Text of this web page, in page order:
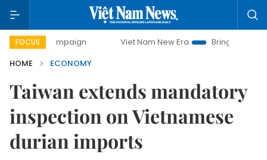
FOCUS Viet Nam New Era
Bringing Resolutions to
HOME
ECONOMY
Taiwan extends mandatory
inspection on Vietnamese
durian imports